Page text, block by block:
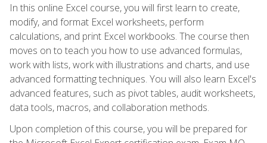
In this online Excel course, you will first learn to create,
modify, and format Excel worksheets, perform
calculations, and print Excel workbooks. The course then
moves on to teach you how to use advanced formulas,
work with lists, work with illustrations and charts, and use
advanced formatting techniques. You will also learn Excel's
advanced features, such as pivot tables, audit worksheets,
data tools, macros, and collaboration methods.
Upon completion of this course, you will be prepared for